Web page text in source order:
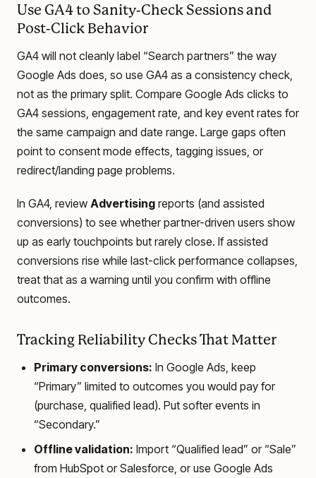
Use GA4 to Sanity-Check Sessions and
Post-Click Behavior
GA4 will not cleanly label “Search partners” the way
Google Ads does, so use GA4 as a consistency check,
not as the primary split. Compare Google Ads clicks to
GA4 sessions, engagement rate, and key event rates for
the same campaign and date range. Large gaps often
point to consent mode effects, tagging issues, or
redirect/landing page problems.
In GA4, review Advertising reports (and assisted
conversions) to see whether partner-driven users show
up as early touchpoints but rarely close. If assisted
conversions rise while last-click performance collapses,
treat that as a warning until you confirm with offline
outcomes.
Tracking Reliability Checks That Matter
Primary conversions: In Google Ads, keep
“Primary” limited to outcomes you would pay for
(purchase, qualified lead). Put softer events in
“Secondary.”
Offline validation: Import “Qualified lead” or “Sale”
from HubSpot or Salesforce, or use Google Ads